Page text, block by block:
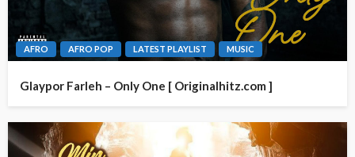
AFRO AFRO POP LATEST PLAYLIST MUSIC
Glaypor Farleh – Only One [ Originalhitz.com ]